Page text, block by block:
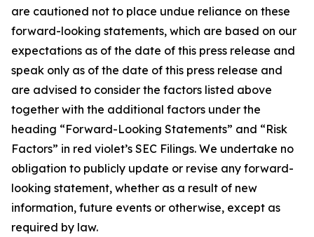
are cautioned not to place undue reliance on these
forward-looking statements, which are based on our
expectations as of the date of this press release and
speak only as of the date of this press release and
are advised to consider the factors listed above
together with the additional factors under the
heading “Forward-Looking Statements” and “Risk
Factors” in red violet’s SEC Filings. We undertake no
obligation to publicly update or revise any forward-
looking statement, whether as a result of new
information, future events or otherwise, except as
required by law.